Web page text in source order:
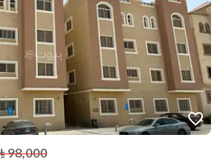
98,000